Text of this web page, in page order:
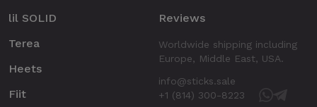
lil SOLID
Terea
Heets
Fiit
Reviews
Worldwide shipping including
Europe, Middle East, USA.
info@sticks.sale
+1 (814) 300-8223